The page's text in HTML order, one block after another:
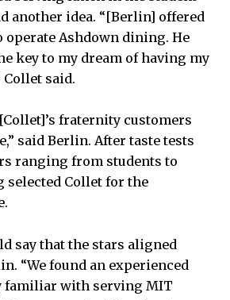
another idea. “[Berlin] offered
operate Ashdown dining. He
key to my dream of having my
Collet said.
fraternity customers
said Berlin. After taste tests
ranging from students to
selected Collet for the
say that the stars aligned
“We found an experienced
familiar with serving MIT